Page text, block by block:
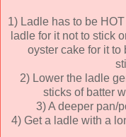
1) Ladle has to be
ladle for it not to stick
oyster cake for it to
2) Lower the ladle
sticks of batter
3) A deeper pan/
4) Get a ladle with a